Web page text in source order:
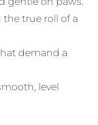
true roll of a
demand a
level